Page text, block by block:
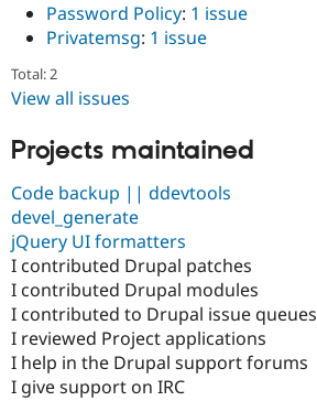
Password Policy: 1 issue
Privatemsg: 1 issue
Total: 2
View all issues
Projects maintained
Code backup || ddevtools
devel_generate
jQuery UI formatters
I contributed Drupal patches
I contributed Drupal modules
I contributed to Drupal issue queues
I reviewed Project applications
I help in the Drupal support forums
I give support on IRC